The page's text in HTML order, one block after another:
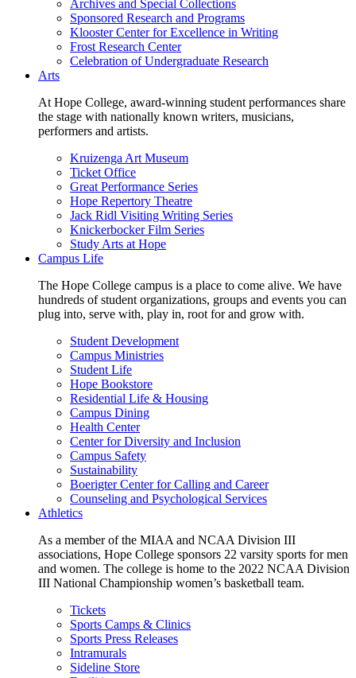
Archives and Special Collections
Sponsored Research and Programs
Klooster Center for Excellence in Writing
Frost Research Center
Celebration of Undergraduate Research
Arts
At Hope College, award-winning student performances share
the stage with nationally known writers, musicians,
performers and artists.
Kruizenga Art Museum
Ticket Office
Great Performance Series
Hope Repertory Theatre
Jack Ridl Visiting Writing Series
Knickerbocker Film Series
Study Arts at Hope
Campus Life
The Hope College campus is a place to come alive. We have
hundreds of student organizations, groups and events you can
plug into, serve with, play in, root for and grow with.
Student Development
Campus Ministries
Student Life
Hope Bookstore
Residential Life & Housing
Campus Dining
Health Center
Center for Diversity and Inclusion
Campus Safety
Sustainability
Boerigter Center for Calling and Career
Counseling and Psychological Services
Athletics
As a member of the MIAA and NCAA Division III
associations, Hope College sponsors 22 varsity sports for men
and women. The college is home to the 2022 NCAA Division
III National Championship women’s basketball team.
Tickets
Sports Camps & Clinics
Sports Press Releases
Intramurals
Sideline Store